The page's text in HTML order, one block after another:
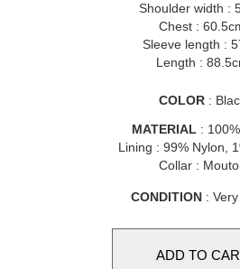
Shoulder width :
Chest :
Sleeve length :
Length :
COLOR:
MATERIAL :
Lining : 99% Nylon,
Collar :
CONDITION :